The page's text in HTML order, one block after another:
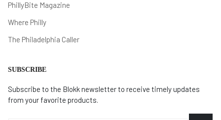
PhillyBite Magazine
Where Philly
The Philadelphia Caller
SUBSCRIBE
Subscribe to the Blokk newsletter to receive timely updates
from your favorite products.